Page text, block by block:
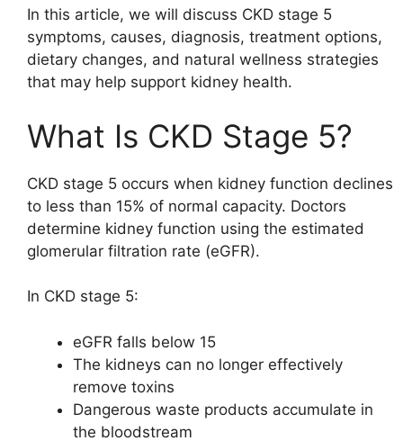
In this article, we will discuss CKD stage 5
symptoms, causes, diagnosis, treatment options,
dietary changes, and natural wellness strategies
that may help support kidney health.
What Is CKD Stage 5?
CKD stage 5 occurs when kidney function declines
to less than 15% of normal capacity. Doctors
determine kidney function using the estimated
glomerular filtration rate (eGFR).
In CKD stage 5:
eGFR falls below 15
The kidneys can no longer effectively
remove toxins
Dangerous waste products accumulate in
the bloodstream